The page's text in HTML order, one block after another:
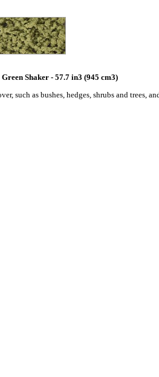
Shaker - 57.7 in3 (945 cm3)
such as bushes, hedges, shrubs and trees,